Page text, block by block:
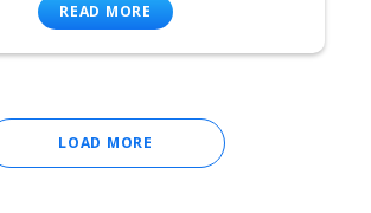
READ MORE
LOAD MORE